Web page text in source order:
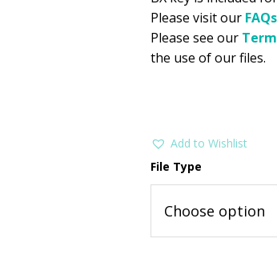
Please visit our FAQs
Please see our
the use of our files.
Add to Wishlist
File Type